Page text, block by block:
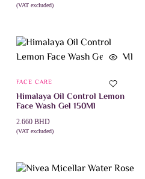
(VAT excluded)
FACE CARE
Himalaya Oil Control Lemon
Face Wash Gel 150Ml
2.660 BHD
(VAT excluded)